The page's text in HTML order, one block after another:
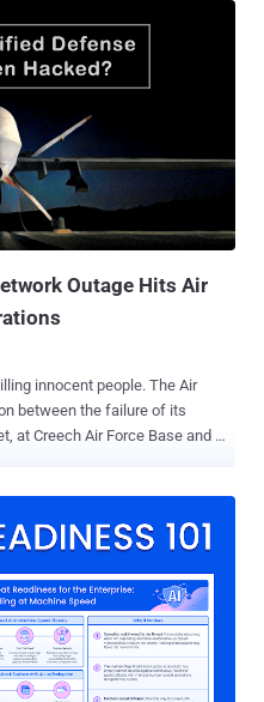
Outage Hits Air
people. The Air
between the failure of its
at Creech Air Force Base and a
from Syria and Afghanistan,
on a targeted areas half a world
surveillance and intelligence
killing operations -- has been